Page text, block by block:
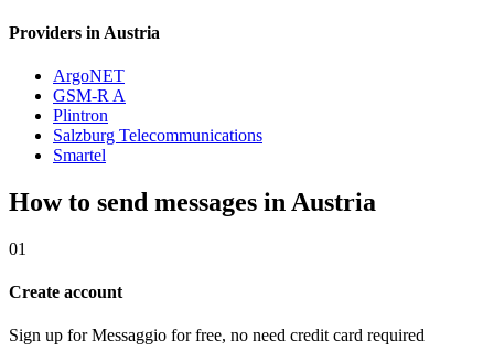
Providers in Austria
ArgoNET
GSM-R A
Plintron
Salzburg Telecommunications
Smartel
How to send messages in Austria
01
Create account
Sign up for Messaggio for free, no need credit card required